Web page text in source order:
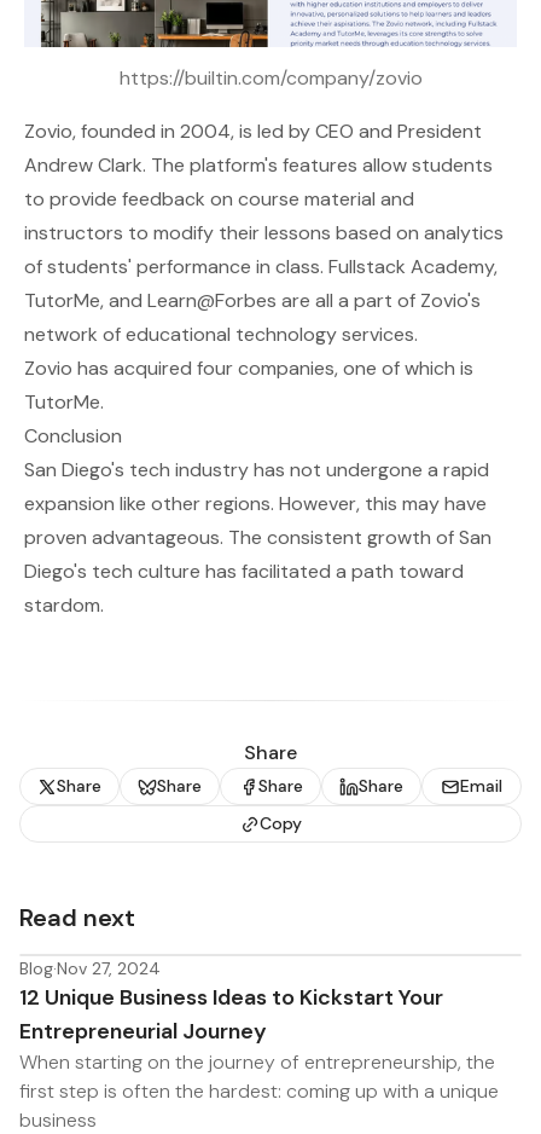
https://builtin.com/company/zovio
Zovio, founded in 2004, is led by CEO and President
Andrew Clark. The platform's features allow students
to provide feedback on course material and
instructors to modify their lessons based on analytics
of students' performance in class. Fullstack Academy,
TutorMe, and Learn@Forbes are all a part of Zovio's
network of educational technology services.
Zovio has acquired four companies, one of which is
TutorMe.
Conclusion
San Diego's tech industry has not undergone a rapid
expansion like other regions. However, this may have
proven advantageous. The consistent growth of San
Diego's tech culture has facilitated a path toward
stardom.
Share
Share Share Share Share
Email
Copy
Read next
Blog·Nov 27, 2024
12 Unique Business Ideas to Kickstart Your
Entrepreneurial Journey
When starting on the journey of entrepreneurship, the
first step is often the hardest: coming up with a unique
business